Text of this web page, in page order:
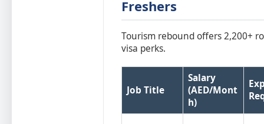
Freshers
Tourism rebound offers 2,200+
visa perks.
Job Title
Salary
(AED/Mont
h)